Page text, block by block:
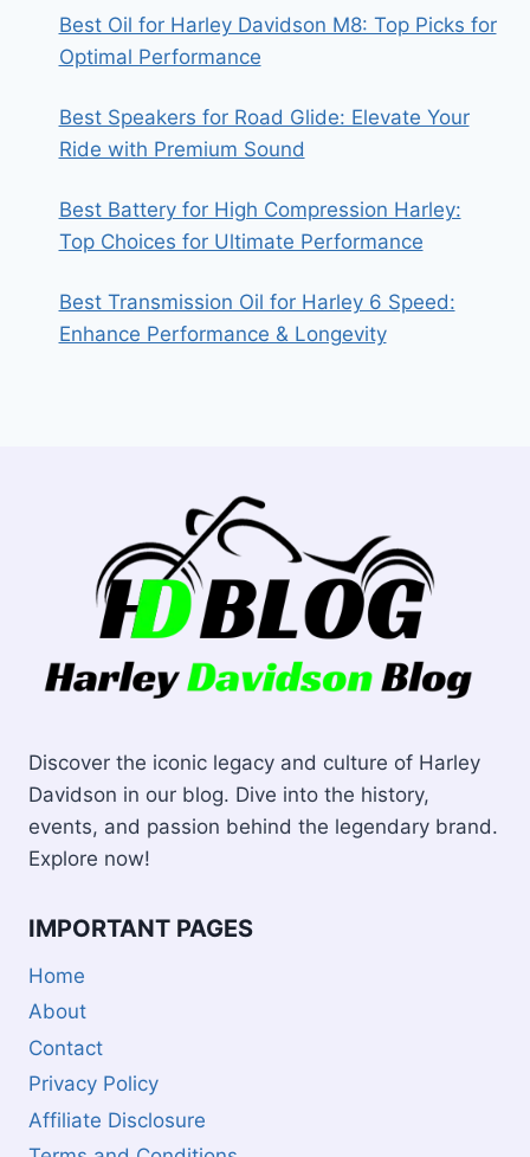
Best Oil for Harley Davidson M8: Top Picks for
Optimal Performance
Best Speakers for Road Glide: Elevate Your
Ride with Premium Sound
Best Battery for High Compression Harley:
Top Choices for Ultimate Performance
Best Transmission Oil for Harley 6 Speed:
Enhance Performance & Longevity
Discover the iconic legacy and culture of Harley
Davidson in our blog. Dive into the history,
events, and passion behind the legendary brand.
Explore now!
IMPORTANT PAGES
Home
About
Contact
Privacy Policy
Affiliate Disclosure